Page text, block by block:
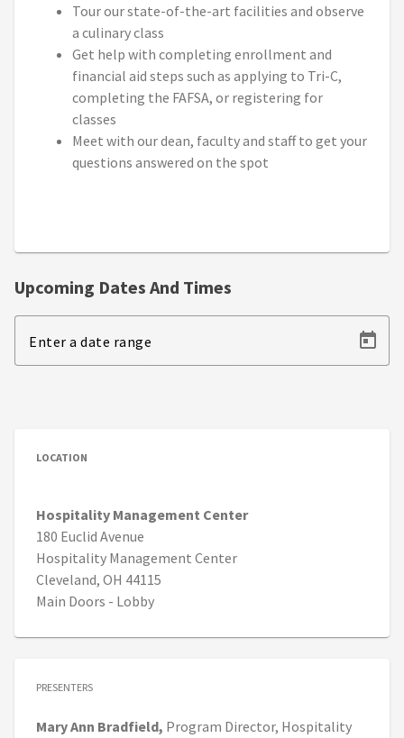
LOCATION
Hospitality Management Center
180 Euclid Avenue
Hospitality Management Center
Cleveland, OH 44115
Main Doors - Lobby
PRESENTERS
Mary Ann Bradfield, Program Director, Hospitality
Tour our state-of-the-art facilities and observe
a culinary class
Get help with completing enrollment and
financial aid steps such as applying to Tri-C,
completing the FAFSA, or registering for
classes
Meet with our dean, faculty and staff to get your
questions answered on the spot
Upcoming Dates And Times
Enter a date range